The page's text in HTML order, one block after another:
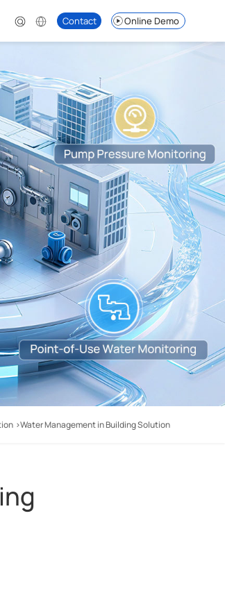
Contact Online Demo
Water Management in Building Solution